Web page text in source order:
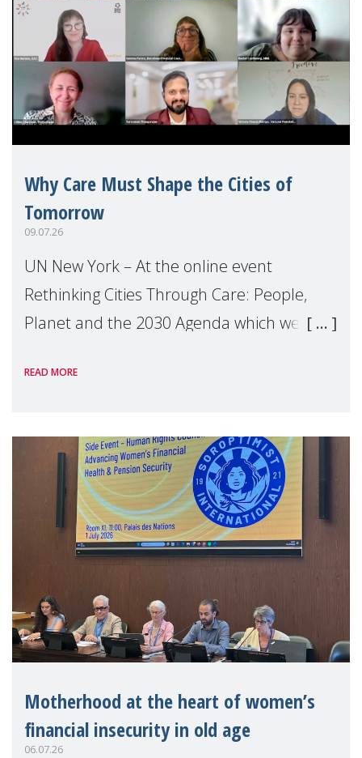
Why Care Must Shape the Cities of
Tomorrow
09.07.26
UN New York – At the online event
Rethinking Cities Through Care: People,
Planet and the 2030 Agenda which we
Level Political Forum (HLPF), experts and
READ MORE
Motherhood at the heart of women’s
financial insecurity in old age
06.07.26